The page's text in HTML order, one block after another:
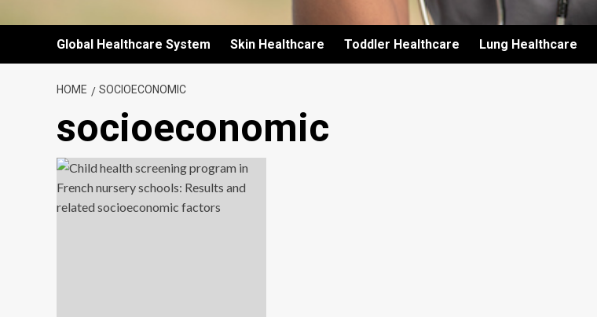
Global Healthcare System Skin Healthcare Toddler Healthcare Lung Healthcare
HOME SOCIOECONOMIC
socioeconomic